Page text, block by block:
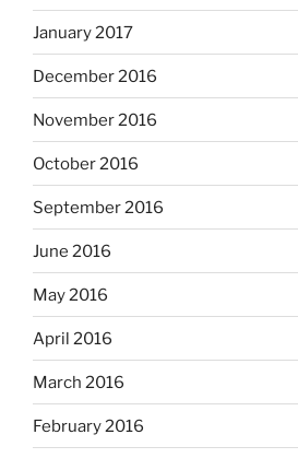
January 2017
December 2016
November 2016
October 2016
September 2016
June 2016
May 2016
April 2016
March 2016
February 2016